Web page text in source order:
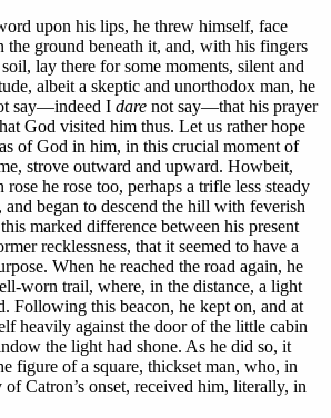
upon his lips, he threw himself, face
the ground beneath it, and, with his fingers
lay there for some moments, silent and
albeit a skeptic and unorthodox man, he
say—indeed I dare not say—that his prayer
God visited him thus. Let us rather hope
of God in him, in this crucial moment of
strove outward and upward. Howbeit,
rose he rose too, perhaps a trifle less steady
and began to descend the hill with feverish
marked difference between his present
recklessness, that it seemed to have a
When he reached the road again, he
worn trail, where, in the distance, a light
Following this beacon, he kept on, and at
heavily against the door of the little cabin
the light had shone. As he did so, it
figure of a square, thickset man, who, in
of Catron’s onset, received him, literally, in